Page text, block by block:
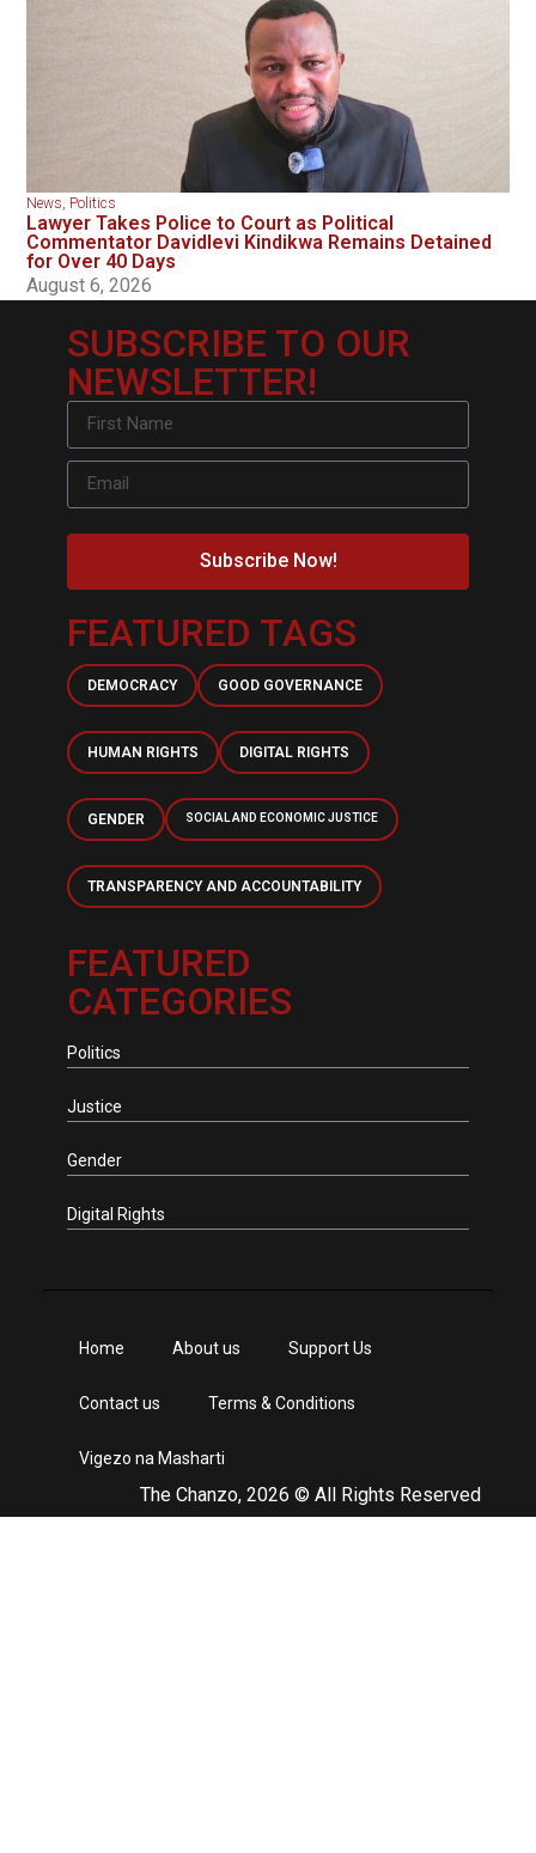
News Politics
Lawyer Takes Police to Court as Political
Commentator Davidlevi Kindikwa Remains Detained
for Over 40 Days
August 6, 2026
SUBSCRIBE TO OUR
NEWSLETTER!
Subscribe Now!
FEATURED TAGS
DEMOCRACY GOOD GOVERNANCE
HUMAN RIGHTS DIGITAL RIGHTS
GENDER SOCIAL AND ECONOMIC JUSTICE
TRANSPARENCY AND ACCOUNTABILITY
FEATURED
CATEGORIES
Politics
Justice
Gender
Digital Rights
The Chanzo, 2026 © All Rights Reserved
Home About us Support Us
Contact us Terms & Conditions
Vigezo na Masharti